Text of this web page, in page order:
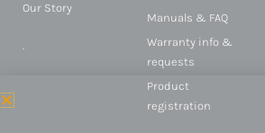
Our Story
.
Manuals & FAQ
Warranty info &
requests
Product
registration